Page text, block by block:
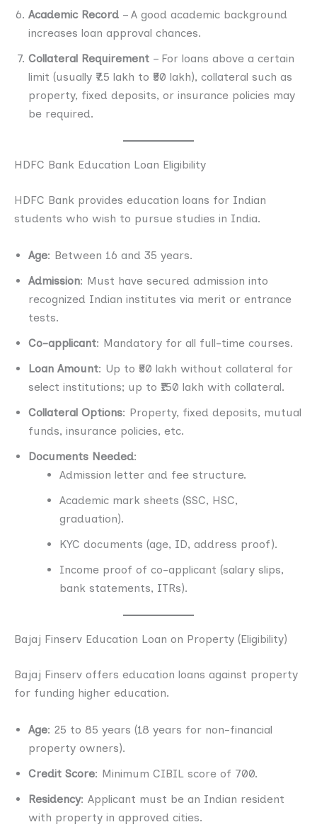
Academic Record – A good academic background
increases loan approval chances.
Collateral Requirement – For loans above a certain
limit (usually ₹7.5 lakh to ₹50 lakh), collateral such as
property, fixed deposits, or insurance policies may
be required.
HDFC Bank Education Loan Eligibility
HDFC Bank provides education loans for Indian
students who wish to pursue studies in India.
Age: Between 16 and 35 years.
Admission: Must have secured admission into
recognized Indian institutes via merit or entrance
tests.
Co-applicant: Mandatory for all full-time courses.
Loan Amount: Up to ₹50 lakh without collateral for
select institutions; up to ₹150 lakh with collateral.
Collateral Options: Property, fixed deposits, mutual
funds, insurance policies, etc.
Documents Needed:
Admission letter and fee structure.
Academic mark sheets (SSC, HSC,
graduation).
KYC documents (age, ID, address proof).
Income proof of co-applicant (salary slips,
bank statements, ITRs).
Bajaj Finserv Education Loan on Property (Eligibility)
Bajaj Finserv offers education loans against property
for funding higher education.
Age: 25 to 85 years (18 years for non-financial
property owners).
Credit Score: Minimum CIBIL score of 700.
Residency: Applicant must be an Indian resident
with property in approved cities.